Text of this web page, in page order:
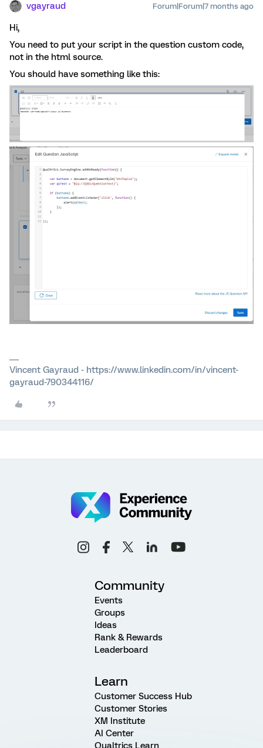
vgayraud Forum|Forum|7 months ago
Hi,
You need to put your script in the question custom code,
not in the html source.
You should have something like this:
Vincent Gayraud - https://www.linkedin.com/in/vincent-
gayraud-790344116/
Community
Events
Groups
Ideas
Rank & Rewards
Leaderboard
Learn
Customer Success Hub
Customer Stories
XM Institute
AI Center
Qualtrics Learn